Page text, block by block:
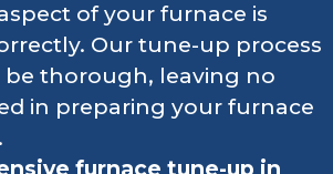
of your furnace is
Our tune-up process
be thorough, leaving no
in preparing your furnace